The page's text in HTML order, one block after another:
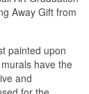
Away Gift from
painted upon
have the
and